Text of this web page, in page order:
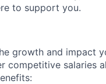
to support you.
growth and impact
competitive salaries